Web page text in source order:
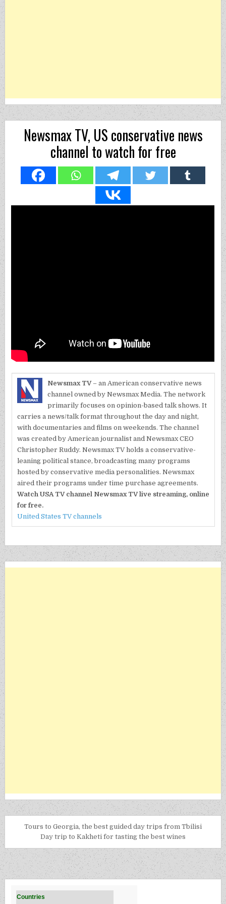
Newsmax TV, US conservative news
channel to watch for free
Newsmax TV– an American conservative news
channel owned by Newsmax Media. The network
primarily focuses on opinion-based talk shows. It
carries a news/talk format throughout the day and night,
with documentaries and films on weekends. The channel
was created by American journalist and Newsmax CEO
Christopher Ruddy. Newsmax TV holds a conservative-
leaning political stance, broadcasting many programs
hosted by conservative media personalities. Newsmax
aired their programs under time purchase agreements.
Watch USA TV channel Newsmax TV live streaming, online
for free.
United States TV channels
Tours to Georgia, the best guided day trips from Tbilisi
Day trip to Kakheti for tasting the best wines